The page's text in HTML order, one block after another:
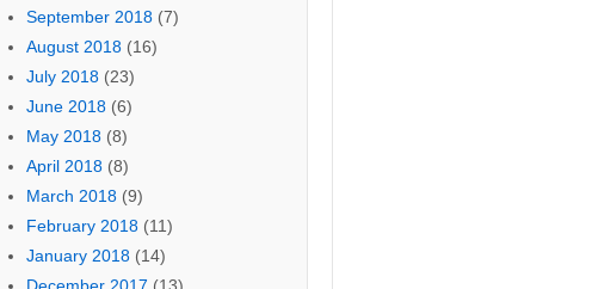
September 2018(7)
August 2018(16)
July 2018(23)
June 2018(6)
May 2018(8)
April 2018(8)
March 2018(9)
February 2018(11)
January 2018(14)